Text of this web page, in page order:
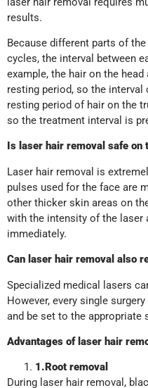
results.
Because different parts of
cycles, the interval between
example, the hair on the
resting period, so the
resting period of hair on the
so the treatment interval is
Is laser hair removal safe on
Laser hair removal is
pulses used for the face are
other thicker skin areas on
with the intensity of the laser
immediately.
Can laser hair removal also
Specialized medical lasers
However, every single
and be set to the appropriate
Advantages of laser hair
1.Root removal
During laser hair removal,